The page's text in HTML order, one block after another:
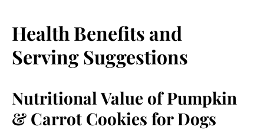
Health Benefits and
Serving Suggestions
Nutritional Value of Pumpkin
& Carrot Cookies for Dogs